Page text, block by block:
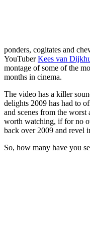
ponders, cogitates and
YouTuberKees van
montage of some of the
months in cinema.
The video has a killer
delights 2009 has had to
and scenes from the worst
worth watching, if for no
back over 2009 and revel
So, how many have you